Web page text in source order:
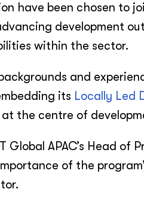
have been chosen to
development
within the sector.
and
its Locally Led
the centre of
Global APAC’s Head
of the